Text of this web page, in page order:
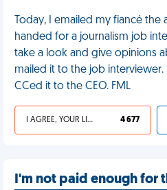
Today, I emailed my fiancé
handed for a journalism job
take a look and give opinions
mailed it to the job
CCed it to the CEO. FML
I AGREE, YOUR LIFE SUCKS 4 677
I'm not paid enough for